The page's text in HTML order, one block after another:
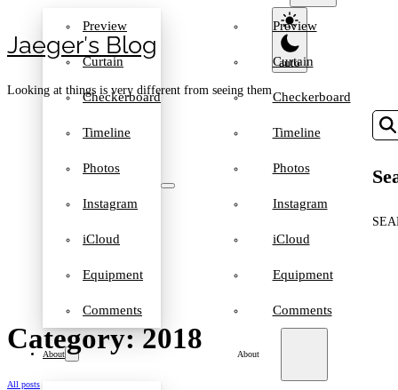
Jaeger′s Blog
Looking at things is very different from seeing them
Preview
Curtain
Checkerboard
Timeline
Photos
Instagram
iCloud
Equipment
Comments
About
Preview
Curtain
Checkerboard
Timeline
Photos
Instagram
iCloud
Equipment
Comments
About
Category: 2018
All posts